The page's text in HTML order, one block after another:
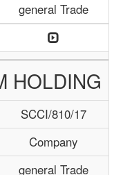
general Trade
HOLDING
SCCI/810/17
Company
general Trade